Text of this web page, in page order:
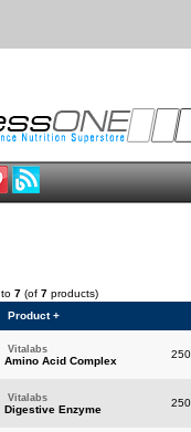
to 7 (of 7 products)
Product +
Vitalabs
Amino Acid Complex
Vitalabs
Digestive Enzyme